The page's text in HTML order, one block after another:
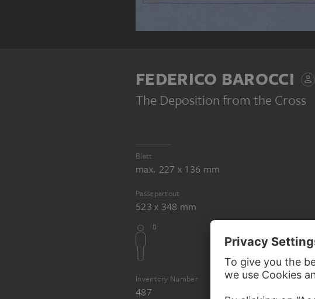
FEDERICO BAROCCI
The Deposition from the Cross
Blatt
max. 227 x 136 mm
Passepartout
523 x 348 mm
Inventory Number
487